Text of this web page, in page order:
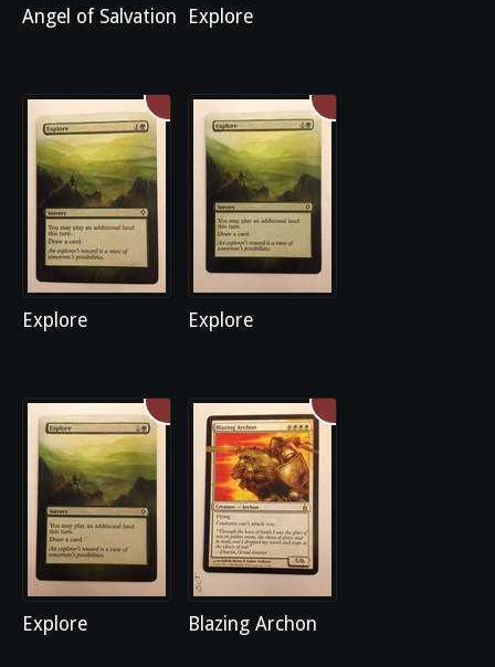
Angel of Salvation Explore
Explore Explore
Explore Blazing Archon